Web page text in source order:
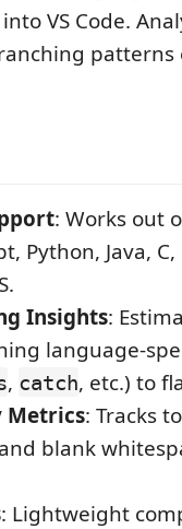
VS Code.
patterns
: Works out
Python, Java, C,
Insights:
language-
, catch, etc.) to
Metrics: Tracks
blank
: Lightweight